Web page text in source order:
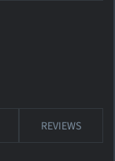
REVIEWS